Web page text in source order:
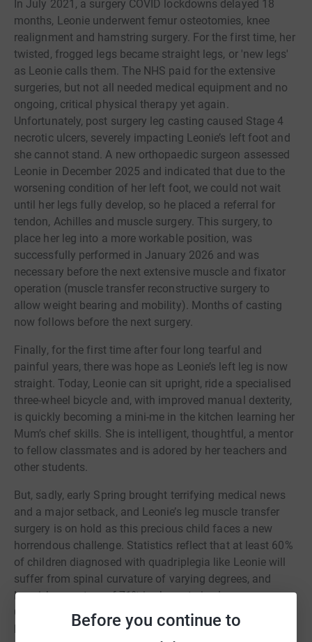
Before you continue to
In July 2021, a surgery COVID lockdowns delayed 18
months, Leonie underwent femur osteotomies, knee
realignment and hamstring surgery. For the first time, her
twisted, frogged legs became straight legs, or 'new legs'
as Leonie calls them. The NHS paid for the extensive
surgeries, but not all needed medical equipment and no
ongoing, critical physical therapy yet again.
Unfortunately, post surgery leg casting caused Stage 4
necrotic ulcers, severely impacting Leonie’s left foot and
she cannot stand. A new orthopaedic surgeon assessed
Leonie in December 2025 and indicated that due to the
worsening condition of her left foot, we could not wait
until her legs fully develop, so he placed a referral for
tendon, Achilles and muscle surgery. This surgery, to
place her leg into a more workable position, was
successfully performed in January 2026 and was
necessary before the next extensive muscle and fixator
operation (muscle transfer reconstructive surgery to
allow weight bearing and mobility). Months of casting
now follows before the next surgery.
Finally, for the first time after four long tearful and
painful years, there was hope as Leonie’s left leg is now
straight. Today, Leonie can sit upright, ride a specialised
three-wheel bicycle and, with improved manual dexterity,
is quickly becoming a mini-me in the kitchen learning her
Mum’s chef skills. She is intelligent, thoughtful, a mentor
to fellow classmates and is adored by her teachers and
other students.
But, sadly, early Spring brought terrifying medical news
and a major setback, and Leonie’s leg muscle transfer
surgery is on hold as this precious child faces a new
horrendous challenge. Statistics reflect that at least 60%
of children diagnosed with quadriplegia like Leonie will
suffer from spinal curvature of varying degrees, and
Leonie’s curvature of 71% is characterised as severe.
Currently, her spine is pressing against her stomach,
bowels and other organs causing extreme pain, and it is